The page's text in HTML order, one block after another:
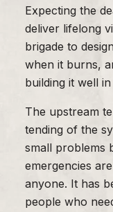
Expecting the
deliver lifelong
brigade to
when it burns,
building it well
The upstream
tending of the
small problems
emergencies
anyone. It has
people who